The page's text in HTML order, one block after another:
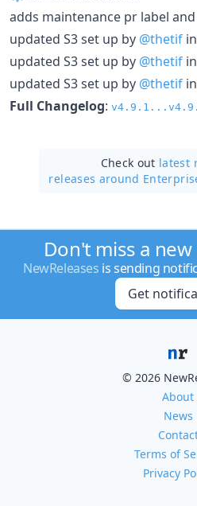
adds maintenance pr label
updated S3 set up by @thetif in
updated S3 set up by @thetif in
updated S3 set up by @thetif in
Full Changelog:
Check out latest
releases around
Don't miss a new
NewReleases is sending
Get
© 2026
About
News
Terms of
Privacy